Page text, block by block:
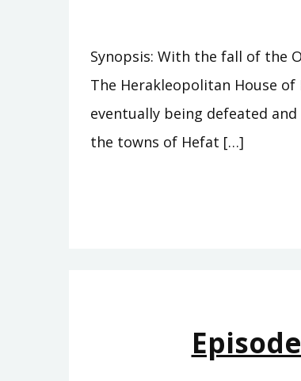
Synopsis: With the fall of the
The Herakleopolitan House
eventually being defeated
the towns of Hefat […]